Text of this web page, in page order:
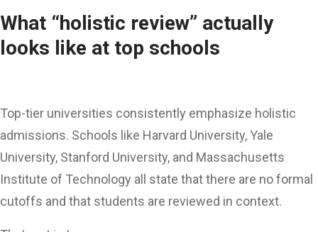
What “holistic review” actually
looks like at top schools
Top-tier universities consistently emphasize holistic
admissions. Schools like Harvard University, Yale
University, Stanford University, and Massachusetts
Institute of Technology all state that there are no formal
cutoffs and that students are reviewed in context.